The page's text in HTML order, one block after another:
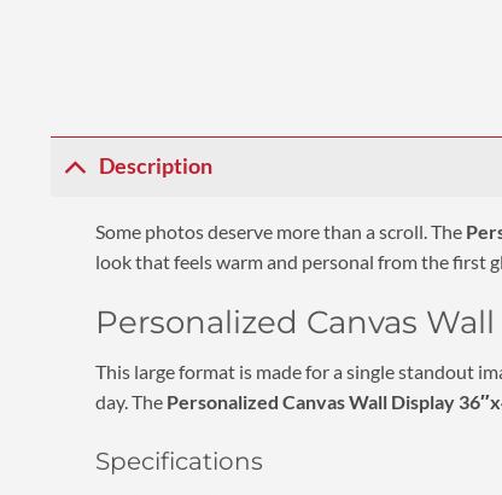
Description
Some photos deserve more than a scroll. The
look that feels warm and personal from the first
Personalized Canvas
This large format is made for a single standout
day. The Personalized Canvas Wall Display
Specifications